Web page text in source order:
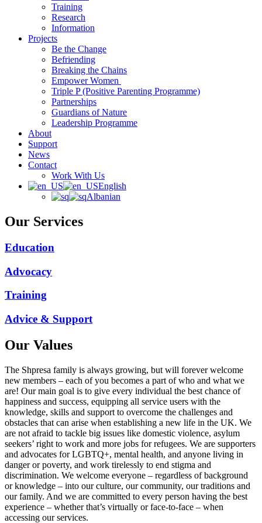
Training
Research
Information
Projects
Be the Change
Befriending
Breaking the Chains
Empower Women
Triple P (Positive Parenting Programme)
Partnerships
Guardians of Nature
Leadership Programme
About
Support
News
Contact
Work With Us
English
Albanian
Our Services
Education
Advocacy
Training
Advice & Support
Our Values
The Shpresa family is always growing, but will forever welcome
new members – each of you becomes a part of who and what we
are! Our main goal is to give every individual the best chance of
happiness and success, equipping all service users with the
knowledge, skills and support to overcome the challenges and
obstacles that can arise when establishing a new life in the UK. We
are not afraid to tackle big issues like domestic violence, asylum
seekers’ right to work and more jobs for refugees. We are supporters
and advocates for LGBTQ+, mental health, and anyone living in
danger or poverty, and work tirelessly to end stigma and
discrimination. We welcome everyone – regardless of background
or knowledge – into our culture, our community, our traditions and
our family. And we are committed to every person having the best
experience – whether that’s virtually or face-to-face – when
accessing our services.